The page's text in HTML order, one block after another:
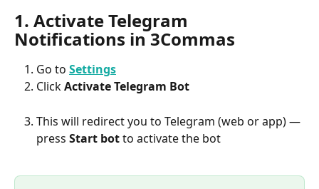
1. Activate Telegram
Notifications in 3Commas
Go to Settings
Click Activate Telegram Bot
This will redirect you to Telegram (web or app) —
press Start bot to activate the bot